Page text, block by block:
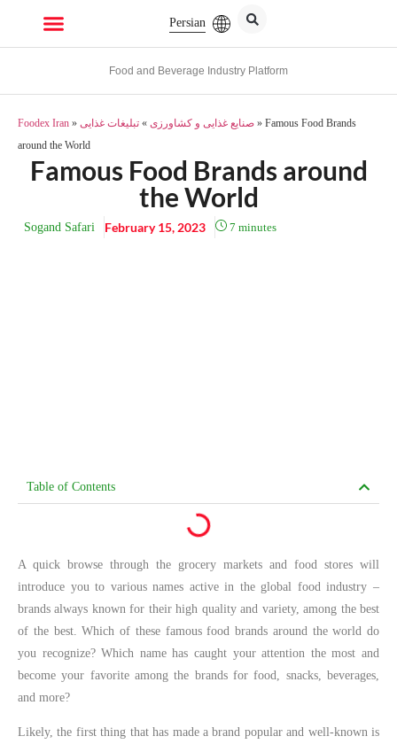
Persian
Food and Beverage Industry Platform
Foodex Iran » صنایع غذایی و کشاورزی » تبلیغات غذایی » Famous Food Brands
around the World
Famous Food Brands around
the World
Sogand Safari February 15, 2023 7 minutes
Table of Contents
A quick browse through the grocery markets and food stores will
introduce you to various names active in the global food industry –
brands always known for their high quality and variety, among the best
of the best. Which of these famous food brands around the world do
you recognize? Which name has caught your attention the most and
become your favorite among the brands for food, snacks, beverages,
and more?
Likely, the first thing that has made a brand popular and well-known is